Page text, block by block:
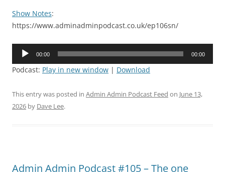
Show Notes:
https://www.adminadminpodcast.co.uk/ep106sn/
Audio
00:00 00:00
Podcast: Play in new window | Download
This entry was posted in Admin Admin Podcast Feed on June 13,
2026 by Dave Lee.
Admin Admin Podcast #105 – The one